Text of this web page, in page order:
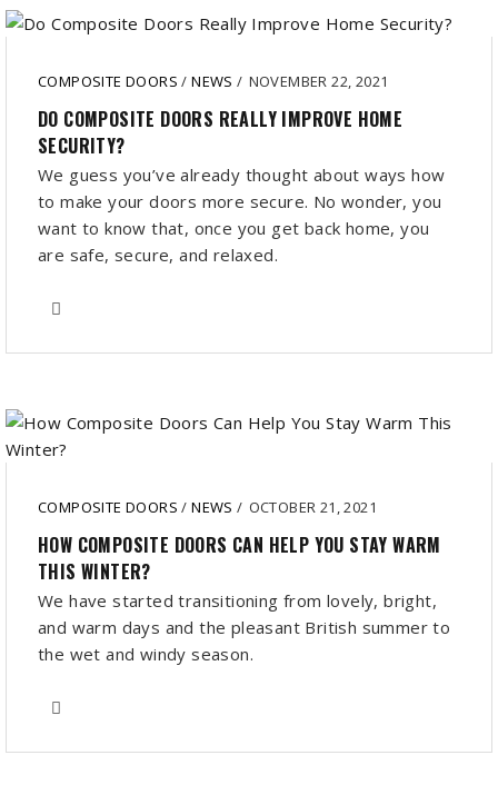
COMPOSITE DOORS/ NEWS/ NOVEMBER 22, 2021
DO COMPOSITE DOORS REALLY IMPROVE HOME
SECURITY?
We guess you’ve already thought about ways how
to make your doors more secure. No wonder, you
want to know that, once you get back home, you
are safe, secure, and relaxed.
COMPOSITE DOORS/ NEWS/ OCTOBER 21, 2021
HOW COMPOSITE DOORS CAN HELP YOU STAY WARM
THIS WINTER?
We have started transitioning from lovely, bright,
and warm days and the pleasant British summer to
the wet and windy season.